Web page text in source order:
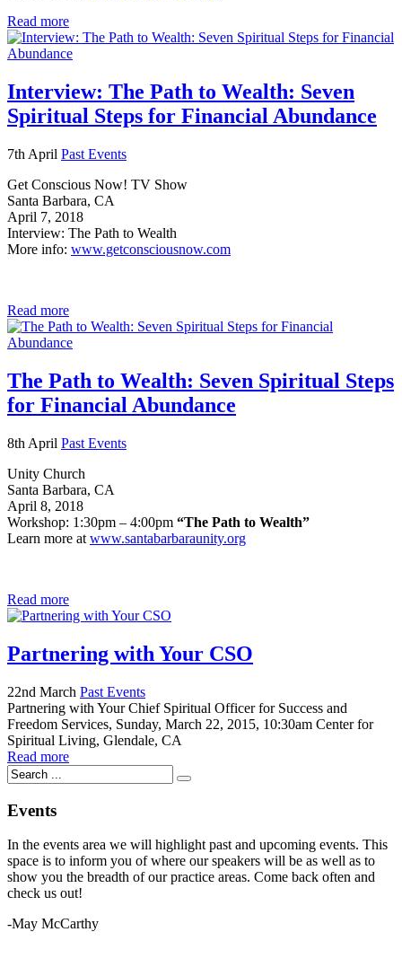
Read more
Interview: The Path to Wealth: Seven
Spiritual Steps for Financial Abundance
7th April Past Events
Get Conscious Now! TV Show
Santa Barbara, CA
April 7, 2018
Interview: The Path to Wealth
More info: www.getconsciousnow.com
Read more
The Path to Wealth: Seven Spiritual Steps
for Financial Abundance
8th April Past Events
Unity Church
Santa Barbara, CA
April 8, 2018
Workshop: 1:30pm – 4:00pm “The Path to Wealth”
Learn more at www.santabarbaraunity.org
Read more
Partnering with Your CSO
22nd March Past Events
Partnering with Your Chief Spiritual Officer for Success and
Freedom Services, Sunday, March 22, 2015, 10:30am Center for
Spiritual Living, Glendale, CA
Read more
Events
In the events area we will highlight past and upcoming events. This
space is to inform you of where our speakers will be as well as to
show you the breadth of our practice areas. Come back often and
check us out!
-May McCarthy